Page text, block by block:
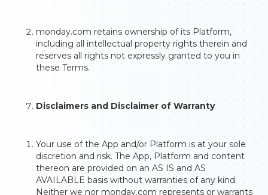
monday.com retains ownership of its Platform,
including all intellectual property rights therein and
reserves all rights not expressly granted to you in
these Terms.
Disclaimers and Disclaimer of Warranty
Your use of the App and/or Platform is at your sole
discretion and risk. The App, Platform and content
thereon are provided on an AS IS and AS
AVAILABLE basis without warranties of any kind.
Neither we nor monday.com represents or warrants